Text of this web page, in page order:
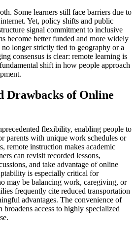
Some learners still face barriers due to
Yet, policy shifts and public
signal commitment to inclusive
become better funded and more widely
longer strictly tied to geography or a
consensus is clear: remote learning is
shift in how people approach
Drawbacks of Online
flexibility, enabling people to
parents with unique work schedules or
remote instruction makes academic
can revisit recorded lessons,
and take advantage of online
is especially critical for
may be balancing work, caregiving, or
frequently cite reduced transportation
advantages. The convenience of
access to highly specialized